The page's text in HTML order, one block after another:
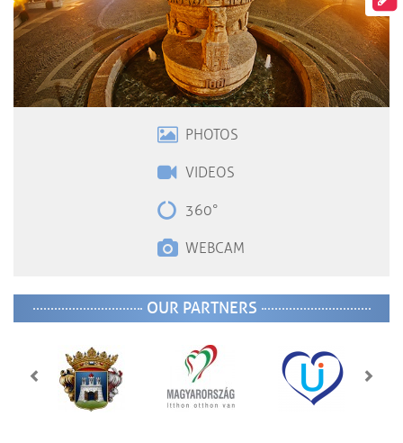
PHOTOS
VIDEOS
360°
WEBCAM
OUR PARTNERS